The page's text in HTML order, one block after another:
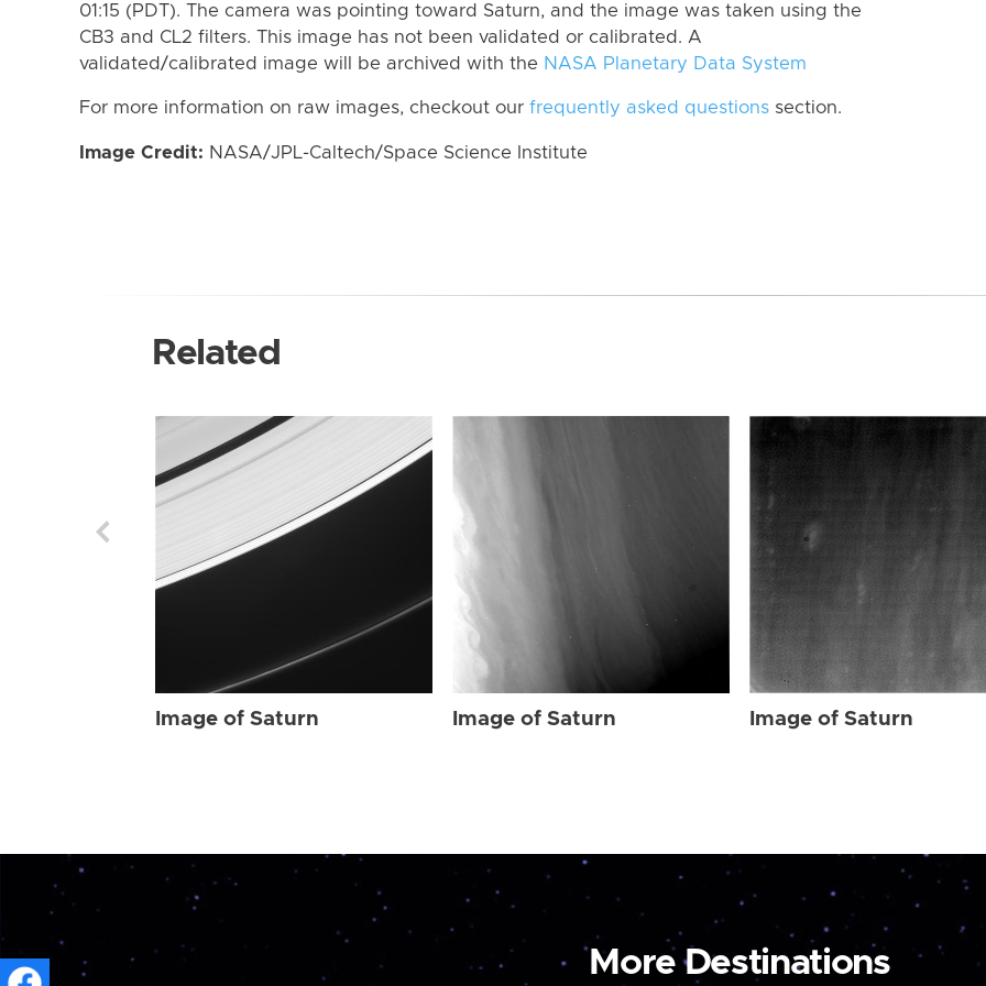
01:15 (PDT). The camera was pointing toward Saturn, and the image was taken using the
CB3 and CL2 filters. This image has not been validated or calibrated. A
validated/calibrated image will be archived with the NASA Planetary Data System
For more information on raw images, checkout our frequently asked questions section.
Image Credit: NASA/JPL-Caltech/Space Science Institute
Related
Image of Saturn Image of Saturn Image of Saturn
More Destinations